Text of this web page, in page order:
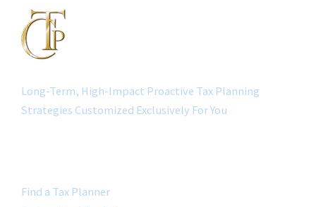
Long-Term, High-Impact Proactive Tax Planning
Strategies Customized Exclusively For You
Find a Tax Planner